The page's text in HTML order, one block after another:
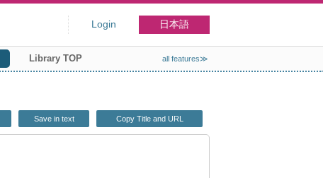
Login 日本語
Library TOP all features≫
Save in text Copy Title and URL